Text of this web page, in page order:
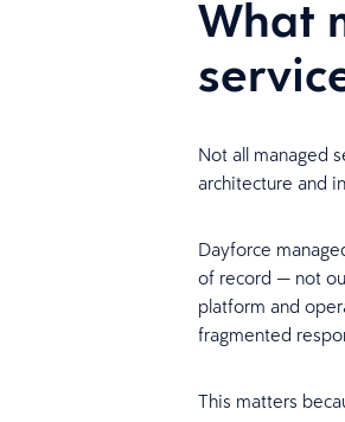
What
Not all managed
architecture and
Dayforce
of record — not
platform and
fragmented
This matters